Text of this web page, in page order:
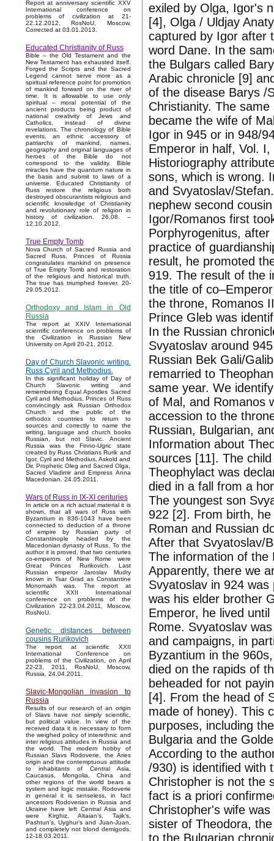
Report at anniversary scientific XXV
International conference on
problems of civilization at 21-
22.12.2012, RosNoU, Moscow.
Corrected at 03.01.2013.
Educated Christianity of Russ
Bible – the Old Testament and the
New Testament has exhausted itself.
Forged the Scripts and the Sacred
Legend cannot serve more as a
spiritual reference point for promotion
of mankind forward on the river of
time. It is allowable to use only
spiritual – moral potential of the
ancient products being product of
national creativity of Jews and
Catholics, instead of divine
revelations. The chronology of Bible
events, an ethnic accessory of
patriarchs of mankind, names,
geography and original languages of
heroes of the Bible do not
correspond to the validity. Bible
miracles have the quantum nature in
the basis and submit to laws of a
universe. Educated Christianity of
Russ restore the religious both
destroyed obscurantists religious and
scientific knowledge of Christianity
and revolutionary role of religion in
history of civilization. 26.08. –
12.10.2012.
True Empty Tomb
Nova Church of Sacred Russia and
Sacred Russ, Princes of Russia
congratulates mankind on presence
of True Empty Tomb and restoration
of the religious and historical truth.
The true has triumphed forever. 20-
29.05.2012.
Orthodoxy and Islam in Old
Russia
The report at XXIV International
scientific conference on problems of
the Civilization in Russian New
University on April 20-21, 2012.
Day of Church Slavonic writing.
Russ Cyril and Methodius.
In this significant holiday of Day of
Church Slavonic writing and
remembering Equal Apostles Sacred
Cyril and Methodius, Princes of Russ
convincingly ask Russian Orthodox
Church and the public of the
orthodox countries to return to
sources and correctly to name the
writing, language and church books
Russian, but not Slavic. Ancient
Russia was the Finno-Ugric state
created by Russ Christians Rurik and
Igor, Cyril and Methodius, Askold and
Dir, Prophetic Oleg and Sacred Olga,
Sacred Vladimir and Empress Anna
Macedonian. 24.05.2011.
Wars of Russ in IX-XI centuries
In article on a rich actual material it is
shown, that all wars of Russ with
Byzantium in 836-1043 have been
connected to deduction of a throne
of empire by Russian party of
Constantinople headed by the
Macedonian dynasty of Russ. To the
author it is proved, that two centuries
co-emperors of New Rome were
Great Princes Rurikovich. Last
Russian emperor Jaroslav Mudry
known in Tsar Grad as Constantine
Monomakh was. The report at
scientific XXII International
conference on problems of the
Civilization 22-23.04.2011, Moscow,
RosNoU.
Genetic distances between
cousins Rurikovich
The report at scientific XXII
International Conference on
problems of the Civilization, on April
22-23, 2011, RosNoU, Moscow,
Russia. 24.04.2011.
Slavic-Mongolian invasion to
Russia
Results of our research of an origin
of Slavs have not simply scientific,
but political value. In view of the
received data it is necessary to form
the weighed policy of interethnic and
inter religious attitudes in Russia and
the world. The modern hobby of
Russian Slavs Rodoverie, the Aries
origin and the contemptuous attitude
to inhabitants of Central Asia,
Caucasus, Mongolia, China and
other regions of the world bears a
system and logic mistake. Rodoverie
in general it is senseless, in fact
ancestors Rodoverian in Russia and
Ukraine have left Central Asia and
were Kirghiz, Altaian’s, Tajik’s,
Pashtun’s, Uyghur’s and Juan-Juan,
and completely not blond demigods.
12-18.03.2011.
exiled by Olga, Igor's
[4], Olga / Uldjay
captured by Igor after
word Dane. In the
the Bulgars called
Arabic chronicle [9]
of the disease Barys /
Christianity. The
became the wife of
Igor in 945 or in 948/
Emperor in half, Vol.
Historiography
sons, which is wrong.
and Svyatoslav/
nephew second
Igor/Romanos first
Porphyrogenitus,
practice of
result, he promoted
919. The result of the
the title of
the throne, Romanos
Prince Gleb was
In the Russian
Svyatoslav around
Russian Bek Gali/
remarried to
same year. We
of Mal, and Romanos
accession to the
Russian, Bulgarian,
Information about
sources [11]. The
Theophylact was
died in a fall from a
The youngest son
922 [2]. From birth,
Roman and Russian
After that Svyatoslav/
The information of the
Apparently, there we
Svyatoslav in 924
was his elder brother
Emperor, he lived
Rome. Svyatoslav
and campaigns, in
Byzantium in the
died on the rapids of
beheaded for not
[4]. From the head of
made of honey). This
purposes, including
Bulgaria and the
According to the
/930) is identified with
Christopher is not the
fact is a priori
Christopher's wife
sister of Theodora,
to the Bulgarian